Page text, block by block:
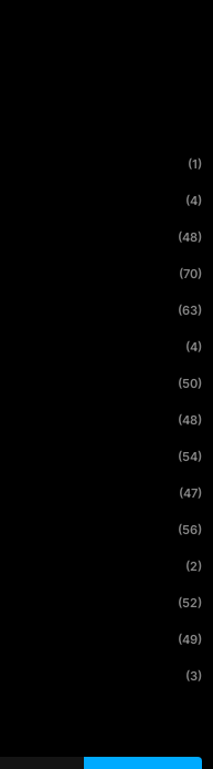
(1)
(4)
(48)
(70)
(63)
(4)
(50)
(48)
(54)
(47)
(56)
(2)
(52)
(49)
(3)